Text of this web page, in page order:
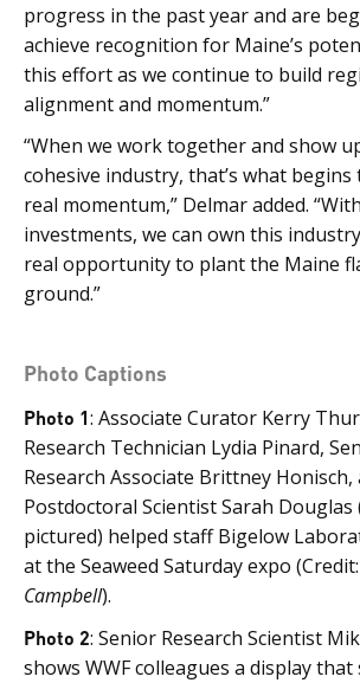
progress in the past year and are
achieve recognition for Maine’s
this effort as we continue to build
alignment and momentum.”
“When we work together and show
cohesive industry, that’s what
real momentum,” Delmar added.
investments, we can own this
real opportunity to plant the Maine
ground.”
Photo Captions
Photo 1: Associate Curator Kerry
Research Technician Lydia Pinard,
Research Associate Brittney Honisch,
Postdoctoral Scientist Sarah Douglas
pictured) helped staff Bigelow
at the Seaweed Saturday expo (Credit:
Campbell).
Photo 2: Senior Research Scientist
shows WWF colleagues a display